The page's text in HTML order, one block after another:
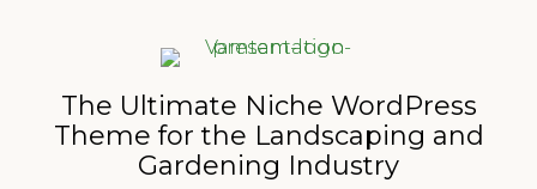
The Ultimate Niche WordPress
Theme for the Landscaping and
Gardening Industry